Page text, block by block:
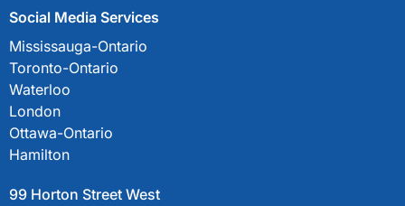
Social Media Services
Mississauga-Ontario
Toronto-Ontario
Waterloo
London
Ottawa-Ontario
Hamilton
99 Horton Street West